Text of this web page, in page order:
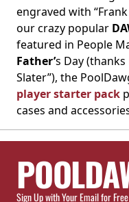
engraved with
our crazy popular
featured in People
Father’s Day (thanks
Slater”), the
player starter pack
cases and
Sign Up with Your Email for